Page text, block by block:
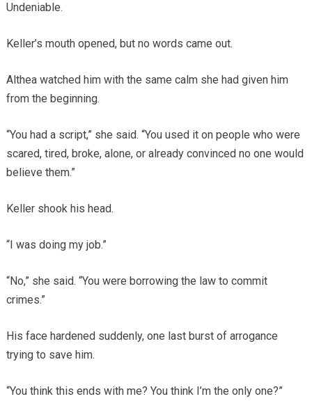
Undeniable.
Keller’s mouth opened, but no words came out.
Althea watched him with the same calm she had given him
from the beginning.
“You had a script,” she said. “You used it on people who were
scared, tired, broke, alone, or already convinced no one would
believe them.”
Keller shook his head.
“I was doing my job.”
“No,” she said. “You were borrowing the law to commit
crimes.”
His face hardened suddenly, one last burst of arrogance
trying to save him.
“You think this ends with me? You think I’m the only one?”